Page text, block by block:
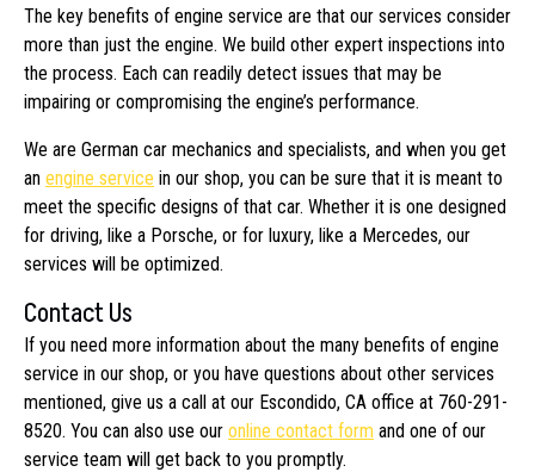
The key benefits of engine service are that our services consider
more than just the engine. We build other expert inspections into
the process. Each can readily detect issues that may be
impairing or compromising the engine’s performance.
We are German car mechanics and specialists, and when you get
an engine service in our shop, you can be sure that it is meant to
meet the specific designs of that car. Whether it is one designed
for driving, like a Porsche, or for luxury, like a Mercedes, our
services will be optimized.
Contact Us
If you need more information about the many benefits of engine
service in our shop, or you have questions about other services
mentioned, give us a call at our Escondido, CA office at 760-291-
8520. You can also use our online contact form and one of our
service team will get back to you promptly.